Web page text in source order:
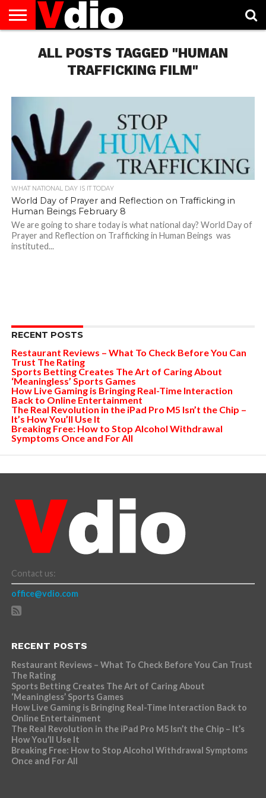
AUGUST
NATIONAL
CAPITAL
CITIES
CONTACT
DECEMBER
NATIONAL
JANUARY
NATIONAL
NATIONAL
FLAG
NOVEMBER
NATIONAL
OCTOBER
NATIONAL
PRIVACY
POLICY
TERMS
TODAY IS
NATIONAL
ALL POSTS TAGGED "HUMAN
TRAFFICKING FILM"
WHAT NATIONAL DAY IS IT TODAY
World Day of Prayer and Reflection on Trafficking in
Human Beings February 8
We are going to share today is what national day? World Day of
Prayer and Reflection on Trafficking in Human Beings was
instituted...
RECENT POSTS
Restaurant Reviews – What To Check Before You Can
Trust The Rating
Sports Betting Creates The Art of Caring About
‘Meaningless’ Sports Games
How Live Gaming is Bringing Real-Time Interaction
Back to Online Entertainment
The Real Revolution in the iPad Pro M5 Isn’t the Chip –
It’s How You’ll Use It
Breaking Free: How to Stop Alcohol Withdrawal
Symptoms Once and For All
Contact us:
office@vdio.com
RECENT POSTS
Restaurant Reviews – What To Check Before You Can Trust
The Rating
Sports Betting Creates The Art of Caring About
‘Meaningless’ Sports Games
How Live Gaming is Bringing Real-Time Interaction Back to
Online Entertainment
The Real Revolution in the iPad Pro M5 Isn’t the Chip – It’s
How You’ll Use It
Breaking Free: How to Stop Alcohol Withdrawal Symptoms
Once and For All